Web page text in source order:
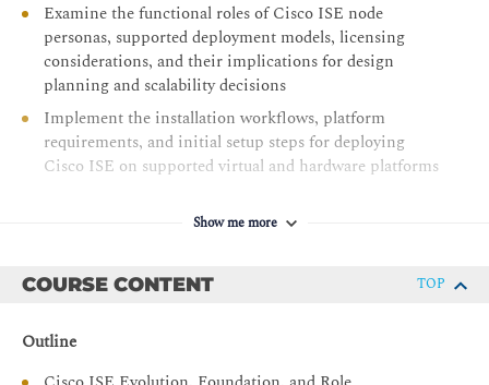
Examine the functional roles of Cisco ISE node
personas, supported deployment models, licensing
considerations, and their implications for design
planning and scalability decisions
Implement the installation workflows, platform
requirements, and initial setup steps for deploying
Cisco ISE on supported virtual and hardware platforms
authorization outcomes of 802.1X-based network
wired and wireless connections with identity-based
controls
Describe how MAB works, including its fallback
behavior, flow sequence, and policy application within
Cisco ISE, and how MAB provides access to non-
Show me more
COURSE CONTENT TOP
Outline